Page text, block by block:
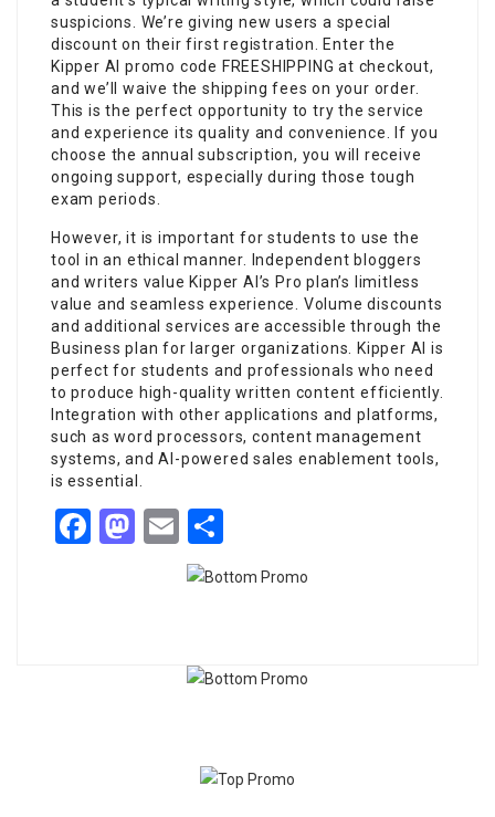
suspicions. We’re giving new users a special
discount on their first registration. Enter the
Kipper AI promo code FREESHIPPING at checkout,
and we’ll waive the shipping fees on your order.
This is the perfect opportunity to try the service
and experience its quality and convenience. If you
choose the annual subscription, you will receive
ongoing support, especially during those tough
exam periods.
However, it is important for students to use the
tool in an ethical manner. Independent bloggers
and writers value Kipper AI’s Pro plan’s limitless
value and seamless experience. Volume discounts
and additional services are accessible through the
Business plan for larger organizations. Kipper AI is
perfect for students and professionals who need
to produce high-quality written content efficiently.
Integration with other applications and platforms,
such as word processors, content management
systems, and AI-powered sales enablement tools,
is essential.
Facebook
Mastodon
Email